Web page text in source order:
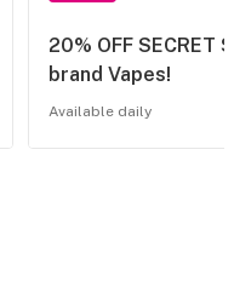
20% OFF SECRET
brand Vapes!
Available daily